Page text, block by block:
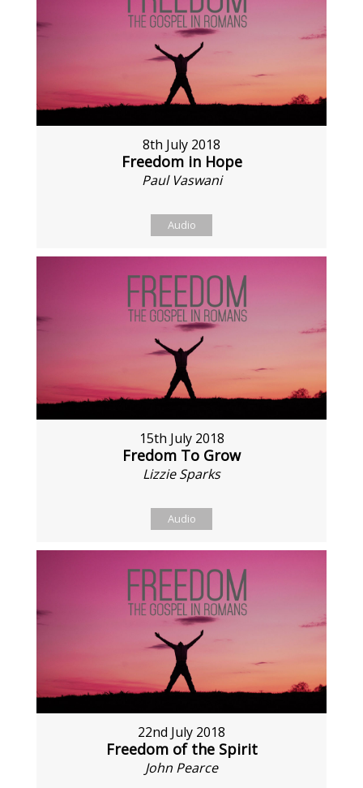
8th July 2018
Freedom in Hope
Paul Vaswani
Audio
15th July 2018
Fredom To Grow
Lizzie Sparks
Audio
22nd July 2018
Freedom of the Spirit
John Pearce